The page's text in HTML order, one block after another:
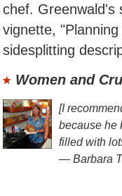
chef. Greenwald's
vignette,
sidesplitting
Women and
[I
because he
filled with
— Barbara